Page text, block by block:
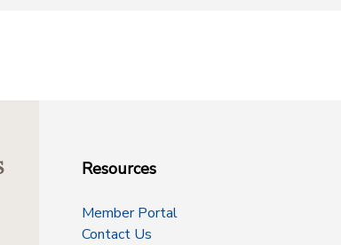
Resources
Member Portal
Contact Us